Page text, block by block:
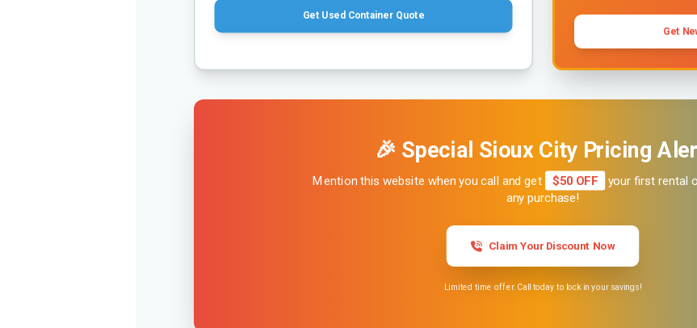
Get Used Container Quote
Get
🎉 Special Sioux City Pricing
Mention this website when you call and get $50 OFF your first rental
any purchase!
Claim Your Discount Now
Limited time offer. Call today to lock in your savings!